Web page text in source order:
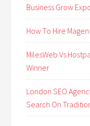
Business Grow
How To Hire
MilesWeb Vs
Winner
London SEO
Search On